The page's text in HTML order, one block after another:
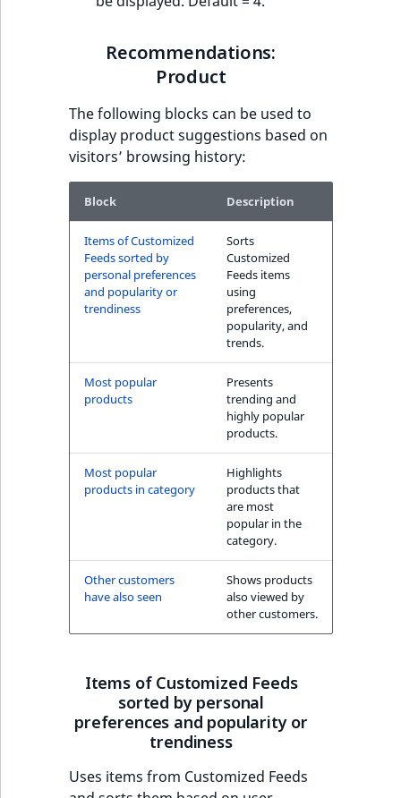
Recommendations:
Product
The following blocks can be used to
display product suggestions based on
visitors’ browsing history:
Block Description
Items of Customized
Feeds sorted by
personal preferences
and popularity or
trendiness
Sorts
Customized
Feeds items
using
preferences,
popularity, and
trends.
Most popular
products
Presents
trending and
highly popular
products.
Most popular
products in category
Highlights
products that
are most
popular in the
category.
Other customers
have also seen
Shows products
also viewed by
other customers.
Items of Customized Feeds
sorted by personal
preferences and popularity or
trendiness
Uses items from Customized Feeds